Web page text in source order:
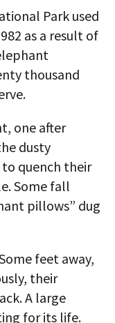
Park used
as a result of
thousand
one after
dusty
quench their
Some fall
pillows” dug
feet away,
their
A large
for its life.